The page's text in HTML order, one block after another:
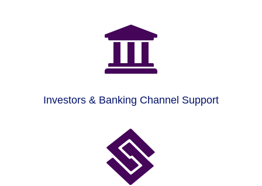

Investors & Banking Channel Support
